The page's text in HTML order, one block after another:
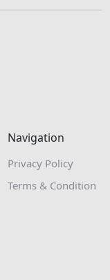
Navigation
Privacy Policy
Terms & Condition